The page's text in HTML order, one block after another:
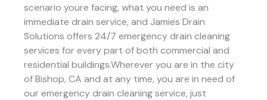
scenario youre facing, what you need is an
immediate drain service, and Jamies Drain
Solutions offers 24/7 emergency drain cleaning
services for every part of both commercial and
residential buildings.Wherever you are in the city
of Bishop, CA and at any time, you are in need of
our emergency drain cleaning service, just